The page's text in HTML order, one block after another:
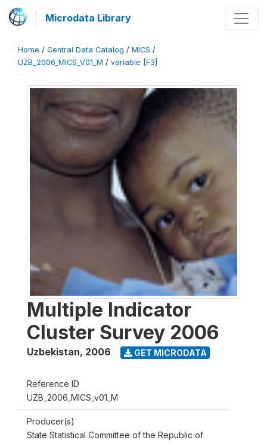
Microdata Library
Home / Central Data Catalog / MICS /
UZB_2006_MICS_V01_M / variable [F3]
Multiple Indicator
Cluster Survey 2006
Uzbekistan, 2006 GET MICRODATA
Reference ID
UZB_2006_MICS_v01_M
Producer(s)
State Statistical Committee of the Republic of